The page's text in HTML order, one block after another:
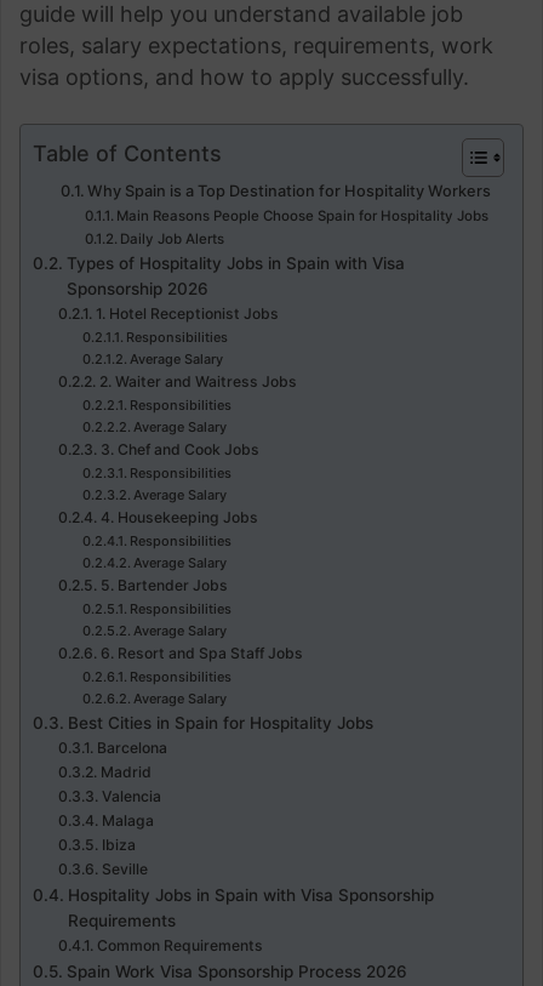
guide will help you understand available job
roles, salary expectations, requirements, work
visa options, and how to apply successfully.
Table of Contents
Why Spain is a Top Destination for Hospitality Workers
Main Reasons People Choose Spain for Hospitality Jobs
Daily Job Alerts
Types of Hospitality Jobs in Spain with Visa
Sponsorship 2026
1. Hotel Receptionist Jobs
Responsibilities
Average Salary
2. Waiter and Waitress Jobs
Responsibilities
Average Salary
3. Chef and Cook Jobs
Responsibilities
Average Salary
4. Housekeeping Jobs
Responsibilities
Average Salary
5. Bartender Jobs
Responsibilities
Average Salary
6. Resort and Spa Staff Jobs
Responsibilities
Average Salary
Best Cities in Spain for Hospitality Jobs
Barcelona
Madrid
Valencia
Malaga
Ibiza
Seville
Hospitality Jobs in Spain with Visa Sponsorship
Requirements
Common Requirements
Spain Work Visa Sponsorship Process 2026